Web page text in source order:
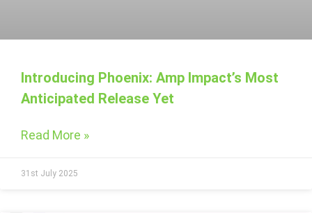
Introducing Phoenix: Amp Impact’s Most
Anticipated Release Yet
Read More »
31st July 2025